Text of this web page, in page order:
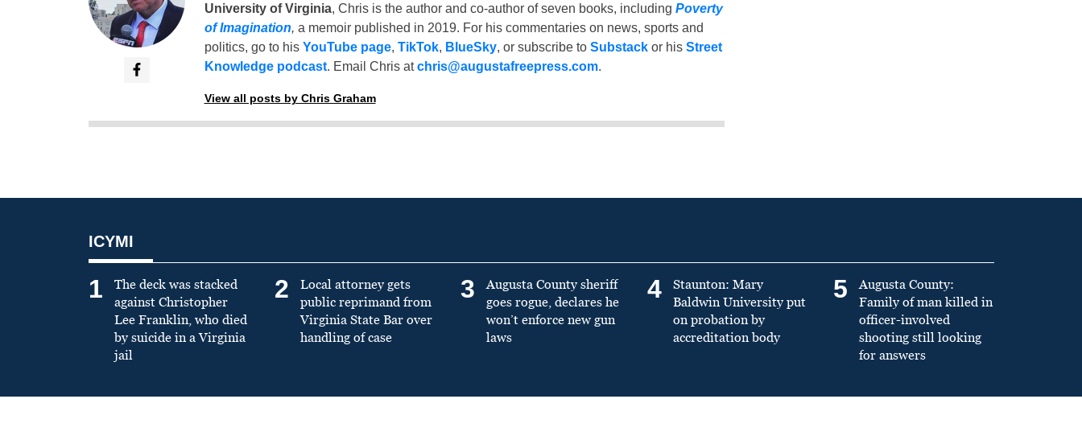
University of Virginia, Chris is the author and co-author of seven books, including Poverty
of Imagination, a memoir published in 2019. For his commentaries on news, sports and
politics, go to his YouTube page, TikTok, BlueSky, or subscribe to Substackor his Street
Knowledge podcast. Email Chris atchris@augustafreepress.com.
View all posts by Chris Graham
ICYMI
1
The deck was stacked
against Christopher
Lee Franklin, who died
by suicide in a Virginia
jail
2
Local attorney gets
public reprimand from
Virginia State Bar over
handling of case
3
Augusta County sheriff
goes rogue, declares he
won’t enforce new gun
laws
4
Staunton: Mary
Baldwin University put
on probation by
accreditation body
5
Augusta County:
Family of man killed in
officer-involved
shooting still looking
for answers